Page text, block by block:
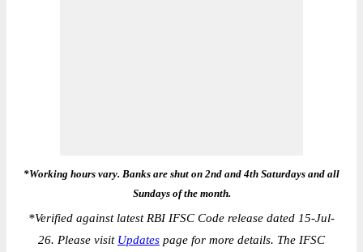
*Working hours vary. Banks are shut on 2nd and 4th Saturdays and all
Sundays of the month.
*Verified against latest RBI IFSC Code release dated 15-Jul-
26. Please visit Updates page for more details. The IFSC